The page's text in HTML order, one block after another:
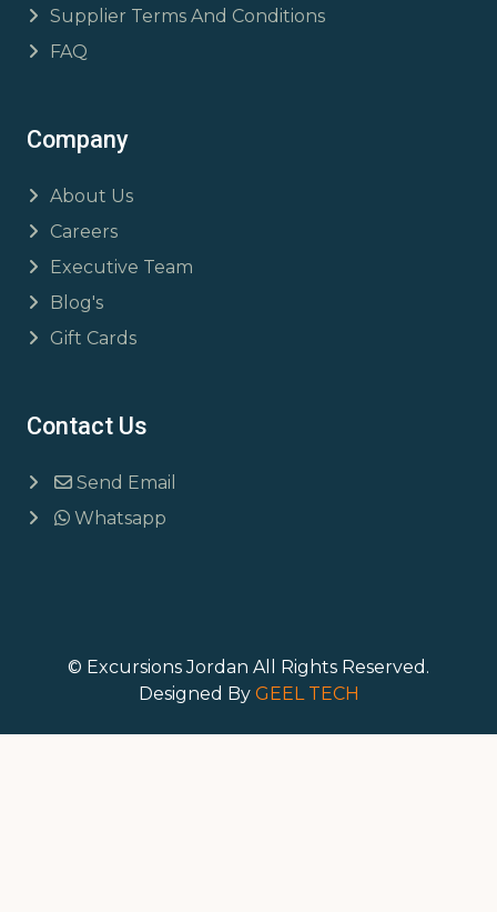
Supplier Terms And Conditions
FAQ
Company
About Us
Careers
Executive Team
Blog's
Gift Cards
Contact Us
Send Email
Whatsapp
© Excursions Jordan All Rights Reserved.
Designed By GEEL TECH